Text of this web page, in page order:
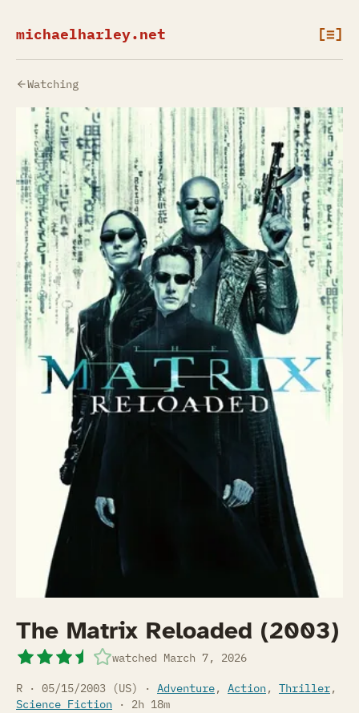
michaelharley.net [≡]
Watching
The Matrix Reloaded (2003)
watched March 7, 2026
R · 05/15/2003 (US) · Adventure, Action, Thriller,
Science Fiction · 2h 18m